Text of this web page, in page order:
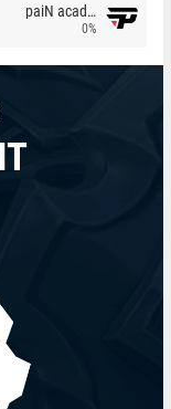
paiN academy
0%